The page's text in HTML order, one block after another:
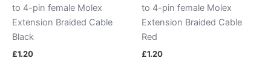
to 4-pin female Molex
Extension Braided Cable
Black
£1.20
to 4-pin female Molex
Extension Braided Cable
Red
£1.20